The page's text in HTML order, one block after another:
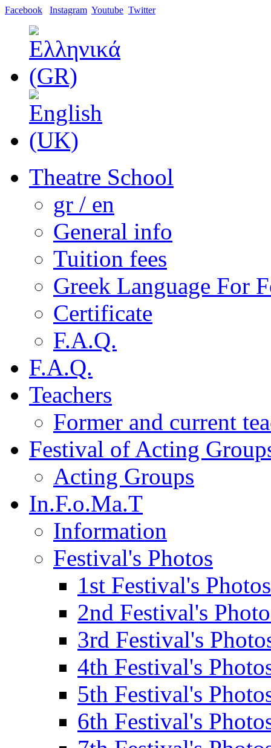
Facebook Instagram Youtube Twitter
Theatre School
gr / en
General info
Tuition fees
Greek Language For
Certificate
F.A.Q.
F.A.Q.
Teachers
Former and current
Festival of Acting
Acting Groups
In.F.o.Ma.T
Information
Festival's Photos
1st Festival's Photos
2nd Festival's
3rd Festival's
4th Festival's
5th Festival's
6th Festival's